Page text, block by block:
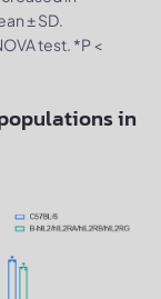
± SD.
test. *P <
in